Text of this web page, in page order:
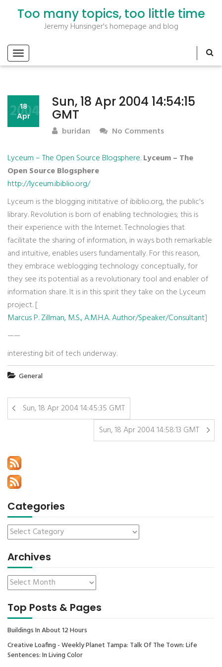
Too many topics, too little time
Jeremy Hunsinger's homepage and blog
Sun, 18 Apr 2004 14:54:15
GMT
18
Apr
2004
buridan No Comments
Lyceum – The Open Source Blogsphere.Lyceum – The
Open Source Blogsphere
http://lyceum.ibiblio.org/
Lyceum is the blogging inititative of ibiblio.org, the public's
library. Revolution is born of enabling technologies; this is
their experience with the Internet. Technologies that
facilitate the sharing of information, in ways both remarkable
and intuitive, enables users fundamentally. For this reason,
they embrace weblogging technology conceptually, for
they see its potential as a revolutionary tool and enabler of
information share. It is in this spirit they take on the Lyceum
project. [
Marcus P. Zillman, M.S., A.M.H.A. Author/Speaker/Consultant]
——
interesting bit of tech underway.
General
Sun, 18 Apr 2004 14:45:35 GMT
Sun, 18 Apr 2004 14:58:13 GMT
Categories
Archives
Top Posts & Pages
Buildings In About 12 Hours
Creative Loafing - Weekly Planet Tampa: Talk Of The Town: Life
Sentences: In Living Color